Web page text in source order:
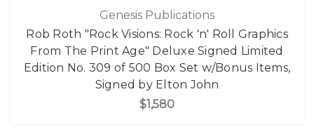
Genesis Publications
Rob Roth "Rock Visions: Rock 'n' Roll Graphics
From The Print Age" Deluxe Signed Limited
Edition No. 309 of 500 Box Set w/Bonus Items,
Signed by Elton John
$1,580